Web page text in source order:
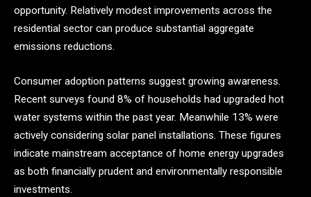
opportunity. Relatively modest improvements across the
residential sector can produce substantial aggregate
emissions reductions.
Consumer adoption patterns suggest growing awareness.
Recent surveys found 8% of households had upgraded hot
water systems within the past year. Meanwhile 13% were
actively considering solar panel installations. These figures
indicate mainstream acceptance of home energy upgrades
as both financially prudent and environmentally responsible
investments.